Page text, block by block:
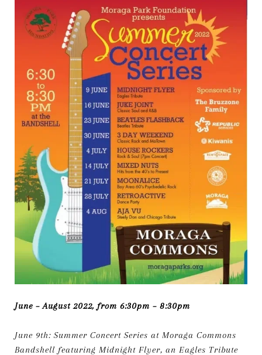
June – August 2022, from 6:30pm – 8:30pm
June 9th: Summer Concert Series at Moraga Commons
Bandshell featuring Midnight Flyer, an Eagles Tribute